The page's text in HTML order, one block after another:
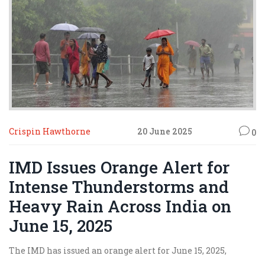
Crispin Hawthorne 20 June 2025 0
IMD Issues Orange Alert for
Intense Thunderstorms and
Heavy Rain Across India on
June 15, 2025
The IMD has issued an orange alert for June 15, 2025,